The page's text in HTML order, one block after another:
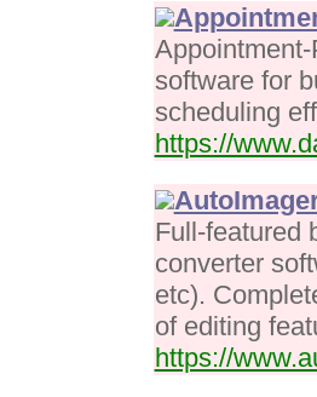
software for
scheduling
https://
Full-featured
converter
etc).
of editing
https://